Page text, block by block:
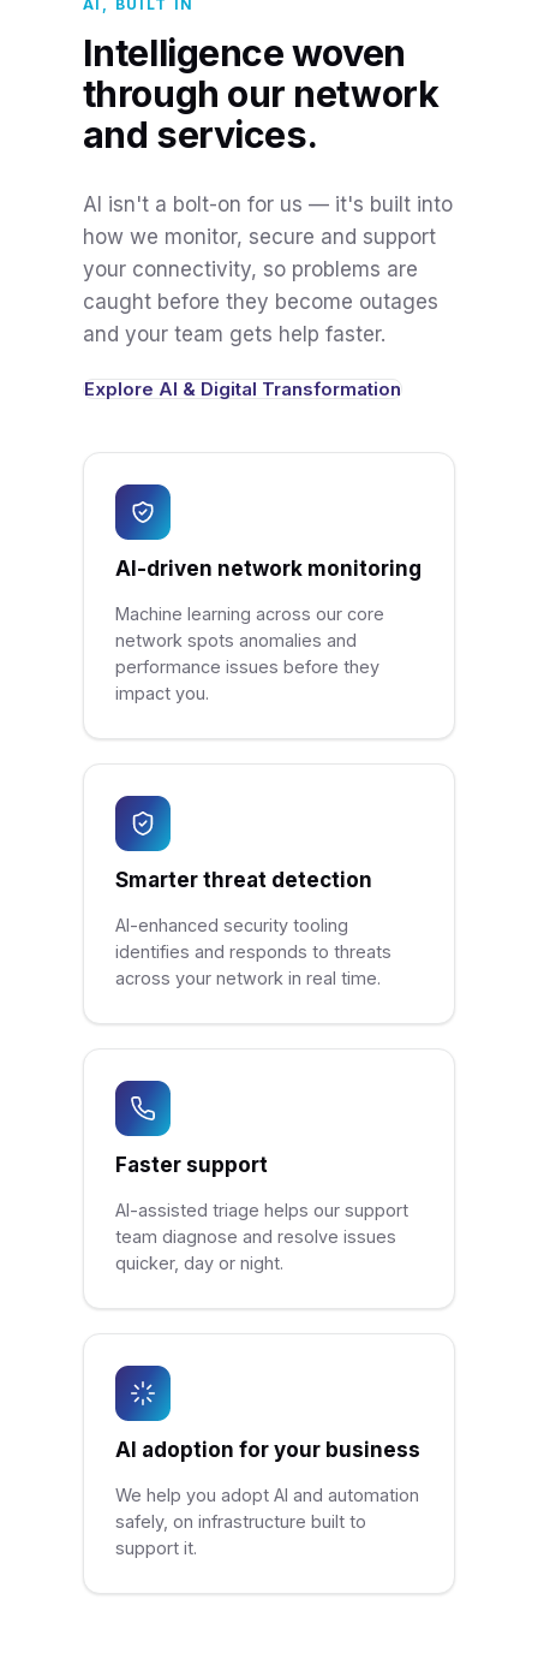
AI, BUILT IN
Intelligence woven
through our network
and services.
AI isn't a bolt-on for us — it's built into
how we monitor, secure and support
your connectivity, so problems are
caught before they become outages
and your team gets help faster.
Explore AI & Digital Transformation
AI-driven network monitoring
Machine learning across our core
network spots anomalies and
performance issues before they
impact you.
Smarter threat detection
AI-enhanced security tooling
identifies and responds to threats
across your network in real time.
Faster support
AI-assisted triage helps our support
team diagnose and resolve issues
quicker, day or night.
AI adoption for your business
We help you adopt AI and automation
safely, on infrastructure built to
support it.